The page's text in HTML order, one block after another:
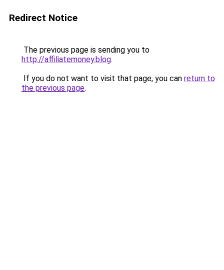
Redirect Notice
The previous page is sending you to
http://affiliatemoney.blog.
If you do not want to visit that page, you can return to
the previous page.